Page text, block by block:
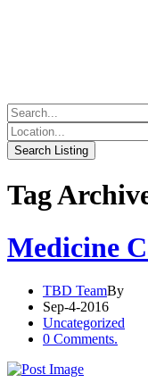
Tag
Medicine
TBD TeamBy
Sep-4-2016
Uncategorized
0 Comments.